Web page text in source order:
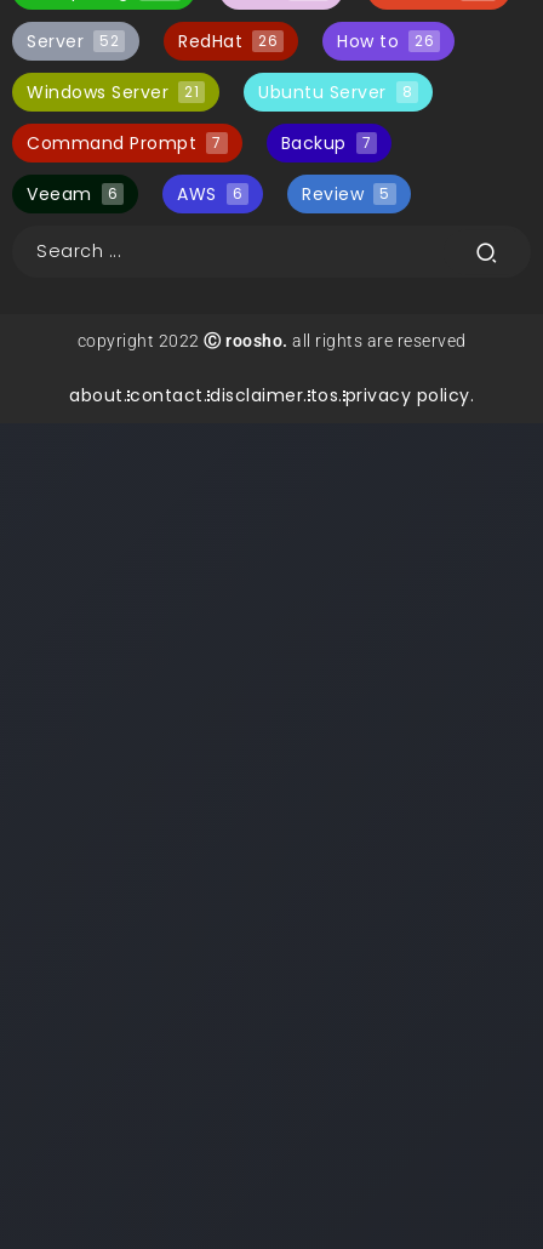
Server 52 RedHat 26 How to 26
Windows Server 21 Ubuntu Server 8
Command Prompt 7 Backup 7
Veeam 6 AWS 6 Review 5
copyright 2022 Ⓒ roosho. all rights are reserved
about.contact.disclaimer.tos.privacy policy.